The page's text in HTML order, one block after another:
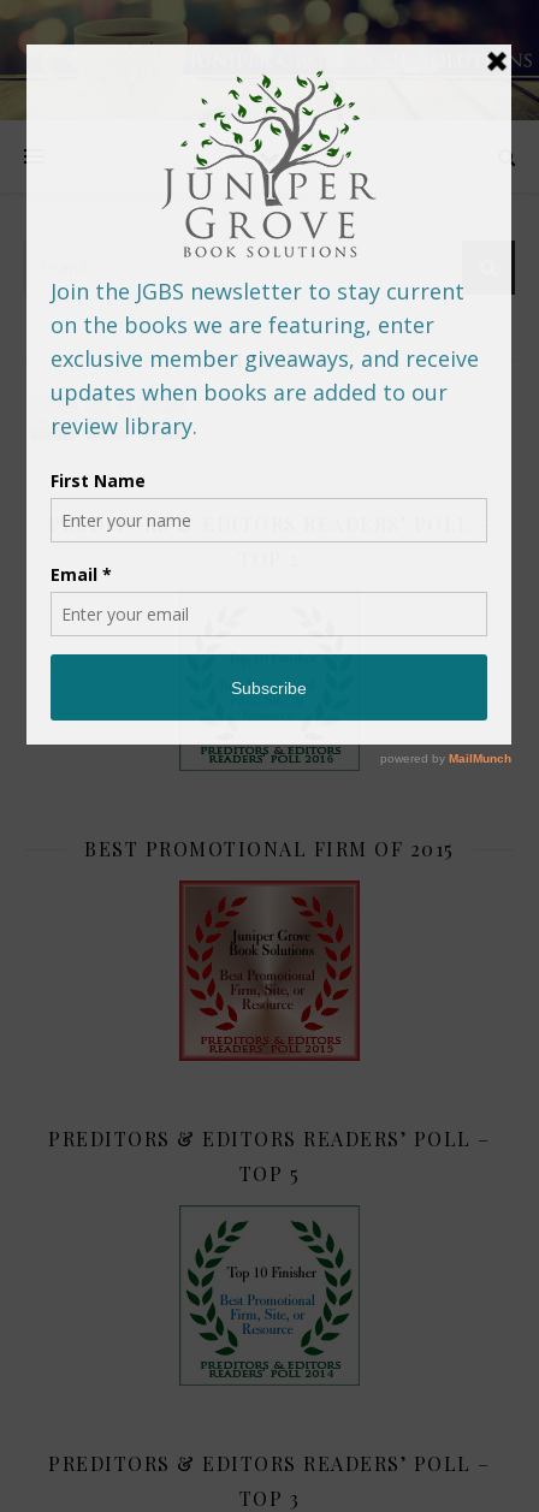
FOLLOW US
PREDITORS & EDITORS READERS’ POLL –
BEST PROMOTIONAL FIRM OF 2015
PREDITORS & EDITORS READERS’ POLL –
TOP 5
PREDITORS & EDITORS READERS’ POLL –
TOP 3